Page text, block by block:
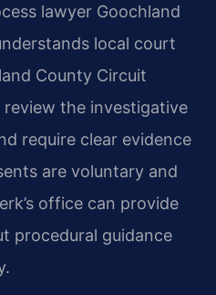
lawyer Goochland
local court
County Circuit
the investigative
require clear evidence
are voluntary and
office can provide
procedural guidance